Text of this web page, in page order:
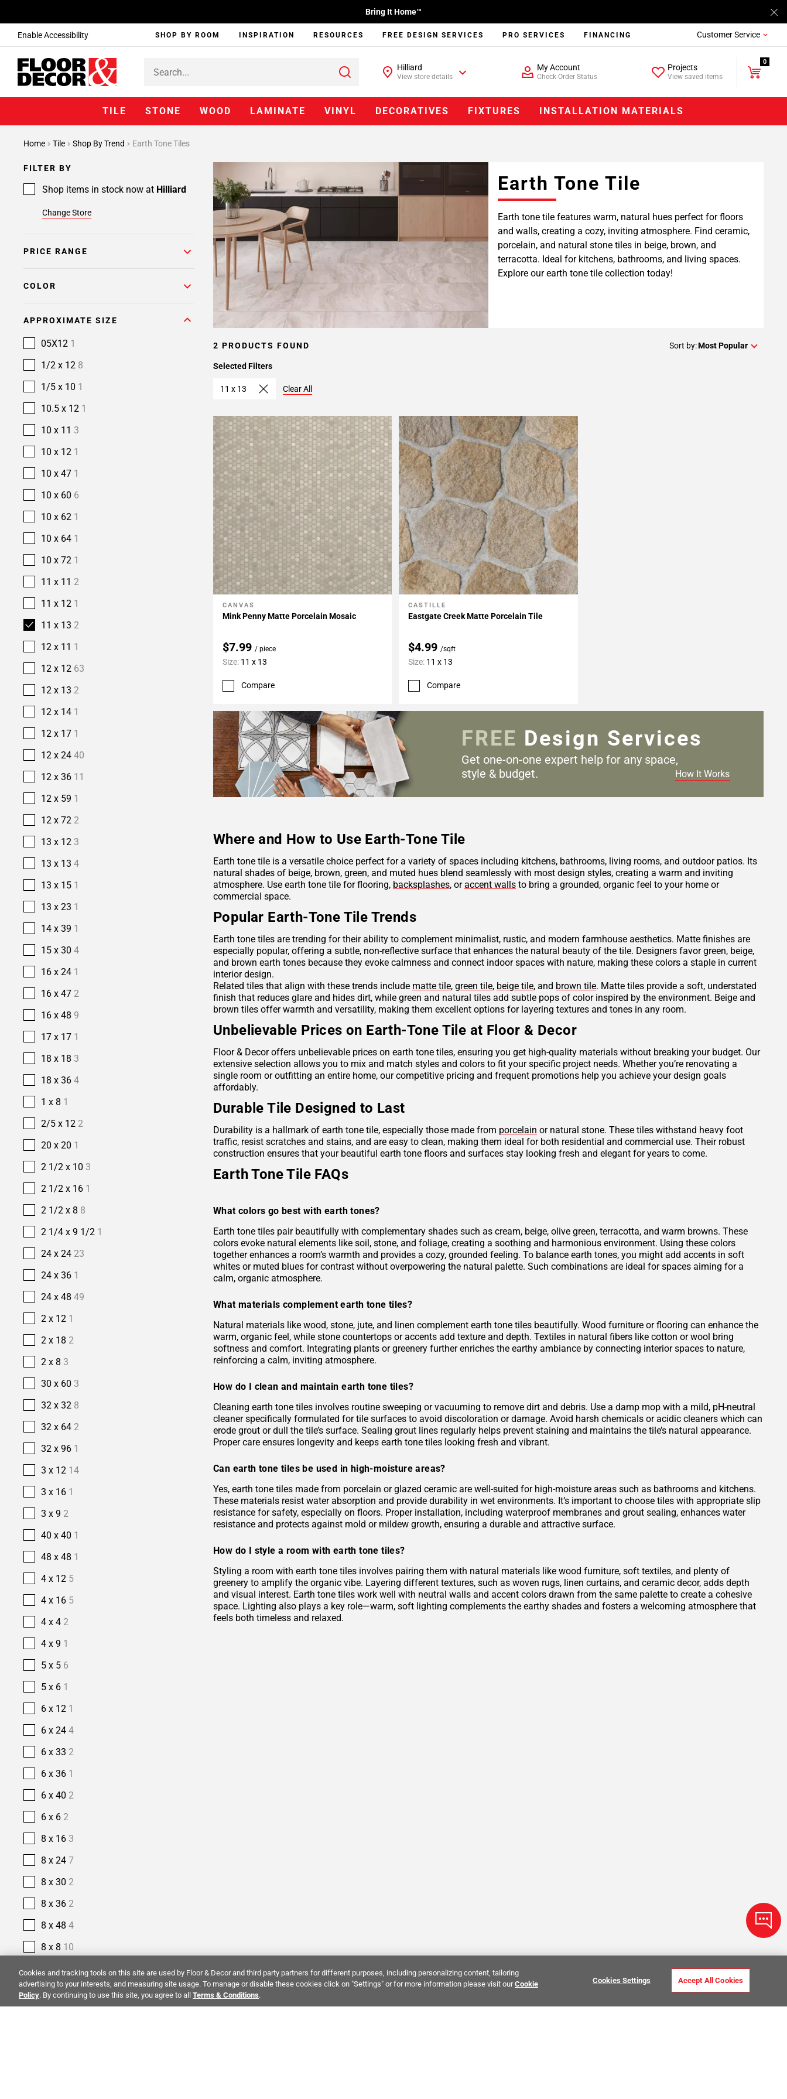
Enable Accessibility
Bring It Home™
SHOP BY ROOM INSPIRATION RESOURCES FREE DESIGN SERVICES PRO SERVICES FINANCING Customer Service
Hilliard
View store details
My Account
Check Order Status
Projects
View saved items
0
TILE STONE WOOD LAMINATE VINYL DECORATIVES FIXTURES INSTALLATION MATERIALS
Home Tile Shop By Trend Earth Tone Tiles
FILTER BY
Shop items in stock now at Hilliard
Change Store
PRICE RANGE
COLOR
APPROXIMATE SIZE
05X12 1
1/2 x 12 8
1/5 x 10 1
10.5 x 12 1
10 x 11 3
10 x 12 1
10 x 47 1
10 x 60 6
10 x 62 1
10 x 64 1
10 x 72 1
11 x 11 2
11 x 12 1
11 x 13 2
12 x 11 1
12 x 12 63
12 x 13 2
12 x 14 1
12 x 17 1
12 x 24 40
12 x 36 11
12 x 59 1
12 x 72 2
13 x 12 3
13 x 13 4
13 x 15 1
13 x 23 1
14 x 39 1
15 x 30 4
16 x 24 1
16 x 47 2
16 x 48 9
17 x 17 1
18 x 18 3
18 x 36 4
1 x 8 1
2/5 x 12 2
20 x 20 1
2 1/2 x 10 3
2 1/2 x 16 1
2 1/2 x 8 8
2 1/4 x 9 1/2 1
24 x 24 23
24 x 36 1
24 x 48 49
2 x 12 1
2 x 18 2
2 x 8 3
30 x 60 3
32 x 32 8
32 x 64 2
32 x 96 1
3 x 12 14
3 x 16 1
3 x 9 2
40 x 40 1
48 x 48 1
4 x 12 5
4 x 16 5
4 x 4 2
4 x 9 1
5 x 5 6
5 x 6 1
6 x 12 1
6 x 24 4
6 x 33 2
6 x 36 1
6 x 40 2
6 x 6 2
8 x 16 3
8 x 24 7
8 x 30 2
8 x 36 2
8 x 48 4
8 x 8 10
9 x 181
9 x 351
Earth Tone Tile
Earth tone tile features warm, natural hues perfect for floors
and walls, creating a cozy, inviting atmosphere. Find ceramic,
porcelain, and natural stone tiles in beige, brown, and
terracotta. Ideal for kitchens, bathrooms, and living spaces.
Explore our earth tone tile collection today!
2 PRODUCTS FOUND Sort by:Most Popular
Selected Filters
11 x 13 Clear All
Add To My Projects
CANVAS
Mink Penny Matte Porcelain Mosaic
$7.99 / piece
Size: 11 x 13
Compare
Add To My Projects
CASTILLE
Eastgate Creek Matte Porcelain Tile
$4.99/sqft
Size: 11 x 13
Compare
FREE Design Services
Get one-on-one expert help for any space,
style & budget.
How It Works
Where and How to Use Earth-Tone Tile
Earth tone tile is a versatile choice perfect for a variety of spaces including kitchens, bathrooms, living rooms, and outdoor patios. Its
natural shades of beige, brown, green, and muted hues blend seamlessly with most design styles, creating a warm and inviting
atmosphere. Use earth tone tile for flooring, backsplashes, oraccent walls to bring a grounded, organic feel to your home or
commercial space.
Popular Earth-Tone Tile Trends
Earth tone tiles are trending for their ability to complement minimalist, rustic, and modern farmhouse aesthetics. Matte finishes are
especially popular, offering a subtle, non-reflective surface that enhances the natural beauty of the tile. Designers favor green, beige,
and brown earth tones because they evoke calmness and connect indoor spaces with nature, making these colors a staple in current
interior design.
Related tiles that align with these trends include matte tile, green tile, beige tile, and brown tile. Matte tiles provide a soft, understated
finish that reduces glare and hides dirt, while green and natural tiles add subtle pops of color inspired by the environment. Beige and
brown tiles offer warmth and versatility, making them excellent options for layering textures and tones in any room.
Unbelievable Prices on Earth-Tone Tile at Floor & Decor
Floor & Decor offers unbelievable prices on earth tone tiles, ensuring you get high-quality materials without breaking your budget. Our
extensive selection allows you to mix and match styles and colors to fit your specific project needs. Whether you’re renovating a
single room or outfitting an entire home, our competitive pricing and frequent promotions help you achieve your design goals
affordably.
Durable Tile Designed to Last
Durability is a hallmark of earth tone tile, especially those made from porcelain or natural stone. These tiles withstand heavy foot
traffic, resist scratches and stains, and are easy to clean, making them ideal for both residential and commercial use. Their robust
construction ensures that your beautiful earth tone floors and surfaces stay looking fresh and elegant for years to come.
Earth Tone Tile FAQs
What colors go best with earth tones?
Earth tone tiles pair beautifully with complementary shades such as cream, beige, olive green, terracotta, and warm browns. These
colors evoke natural elements like soil, stone, and foliage, creating a soothing and harmonious environment. Using these colors
together enhances a room’s warmth and provides a cozy, grounded feeling. To balance earth tones, you might add accents in soft
whites or muted blues for contrast without overpowering the natural palette. Such combinations are ideal for spaces aiming for a
calm, organic atmosphere.
What materials complement earth tone tiles?
Natural materials like wood, stone, jute, and linen complement earth tone tiles beautifully. Wood furniture or flooring can enhance the
warm, organic feel, while stone countertops or accents add texture and depth. Textiles in natural fibers like cotton or wool bring
softness and comfort. Integrating plants or greenery further enriches the earthy ambiance by connecting interior spaces to nature,
reinforcing a calm, inviting atmosphere.
How do I clean and maintain earth tone tiles?
Cleaning earth tone tiles involves routine sweeping or vacuuming to remove dirt and debris. Use a damp mop with a mild, pH-neutral
cleaner specifically formulated for tile surfaces to avoid discoloration or damage. Avoid harsh chemicals or acidic cleaners which can
erode grout or dull the tile’s surface. Sealing grout lines regularly helps prevent staining and maintains the tile’s natural appearance.
Proper care ensures longevity and keeps earth tone tiles looking fresh and vibrant.
Can earth tone tiles be used in high-moisture areas?
Yes, earth tone tiles made from porcelain or glazed ceramic are well-suited for high-moisture areas such as bathrooms and kitchens.
These materials resist water absorption and provide durability in wet environments. It’s important to choose tiles with appropriate slip
resistance for safety, especially on floors. Proper installation, including waterproof membranes and grout sealing, enhances water
resistance and protects against mold or mildew growth, ensuring a durable and attractive surface.
How do I style a room with earth tone tiles?
Styling a room with earth tone tiles involves pairing them with natural materials like wood furniture, soft textiles, and plenty of
greenery to amplify the organic vibe. Layering different textures, such as woven rugs, linen curtains, and ceramic decor, adds depth
and visual interest. Earth tone tiles work well with neutral walls and accent colors drawn from the same palette to create a cohesive
space. Lighting also plays a key role—warm, soft lighting complements the earthy shades and fosters a welcoming atmosphere that
feels both timeless and relaxed.
Cookies and tracking tools on this site are used by Floor & Decor and third party partners for different purposes, including personalizing content, tailoring
advertising to your interests, and measuring site usage. To manage or disable these cookies click on "Settings" or for more information please visit ourCookie
Policy. By continuing to use this site, you agree to all Terms & Conditions.
Cookies Settings Accept All Cookies